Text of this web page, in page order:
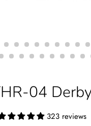
04
323 reviews